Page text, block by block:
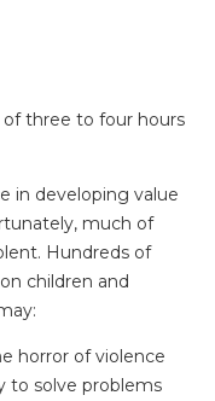
three to four hours
in developing value
much of
Hundreds of
children and
horror of violence
to solve problems